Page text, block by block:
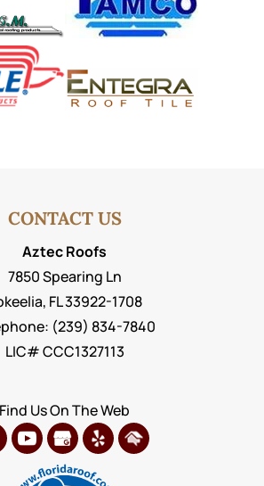
CONTACT US
Aztec Roofs
7850 Spearing Ln
, FL33922-1708
(239) 834-7840
LIC# CCC1327113
Find Us On The Web